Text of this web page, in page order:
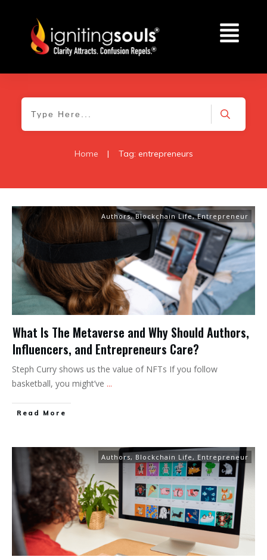
Home | Tag: entrepreneurs
Authors,Blockchain Life,Entrepreneur
What Is The Metaverse and Why Should Authors,
Influencers, and Entrepreneurs Care?
Steph Curry shows us the value of NFTs If you follow
basketball, you might’ve ...
Read More
Authors, Blockchain Life , Entrepreneur